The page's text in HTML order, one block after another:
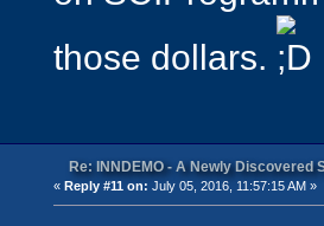
those dollars.
Re: INNDEMO - A Newly Discovered
« Reply #11 on: July 05, 2016, 11:57:15 AM »